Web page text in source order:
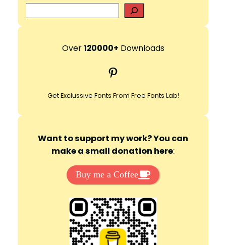
e
r
h
Over120000+ Downloads
Pinterest
Get Exclussive Fonts From Free Fonts Lab!
Want to support my work? You can
make a small donation here:
Buy me a Coffee